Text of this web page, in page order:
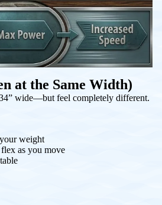
at the Same Width)
wide—but feel completely different.
weight
as you move